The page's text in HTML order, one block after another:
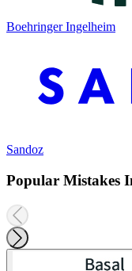
Boehringer Ingelheim
Sandoz
Popular Mistakes